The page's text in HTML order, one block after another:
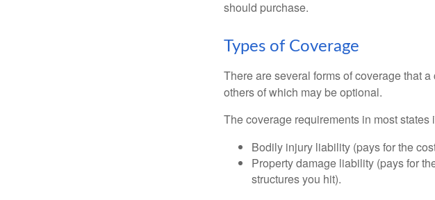
should purchase.
Types of Coverage
There are several forms of coverage that
others of which may be optional.
The coverage requirements in most states
Bodily injury liability (pays for the
Property damage liability (pays for
structures you hit).